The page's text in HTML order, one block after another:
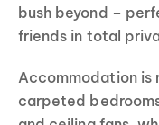
bush beyond –
friends in total
Accommodation is
carpeted